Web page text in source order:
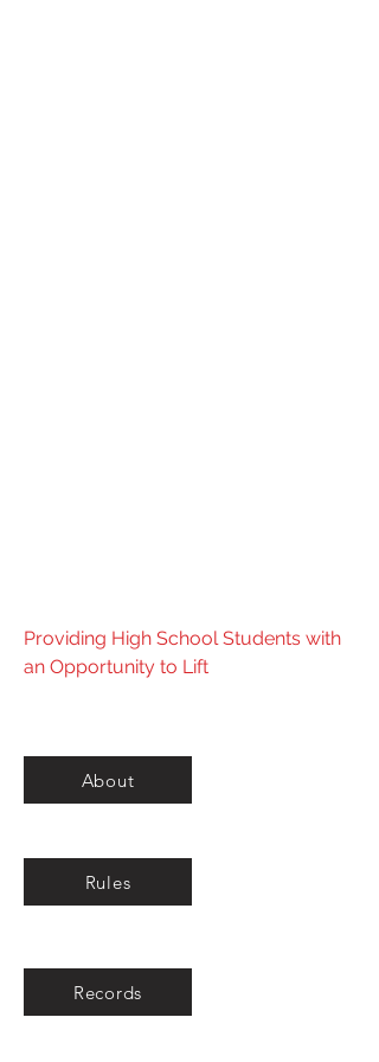
Providing High School Students with
an Opportunity to Lift
About
Rules
Records